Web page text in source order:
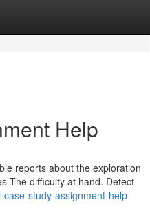
Help
reports about the exploration
The difficulty at hand. Detect
study-assignment-help